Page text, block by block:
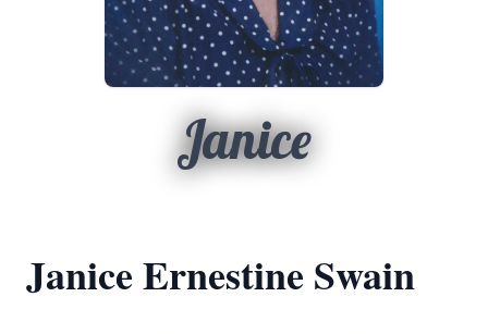
Janice
Janice Ernestine Swain